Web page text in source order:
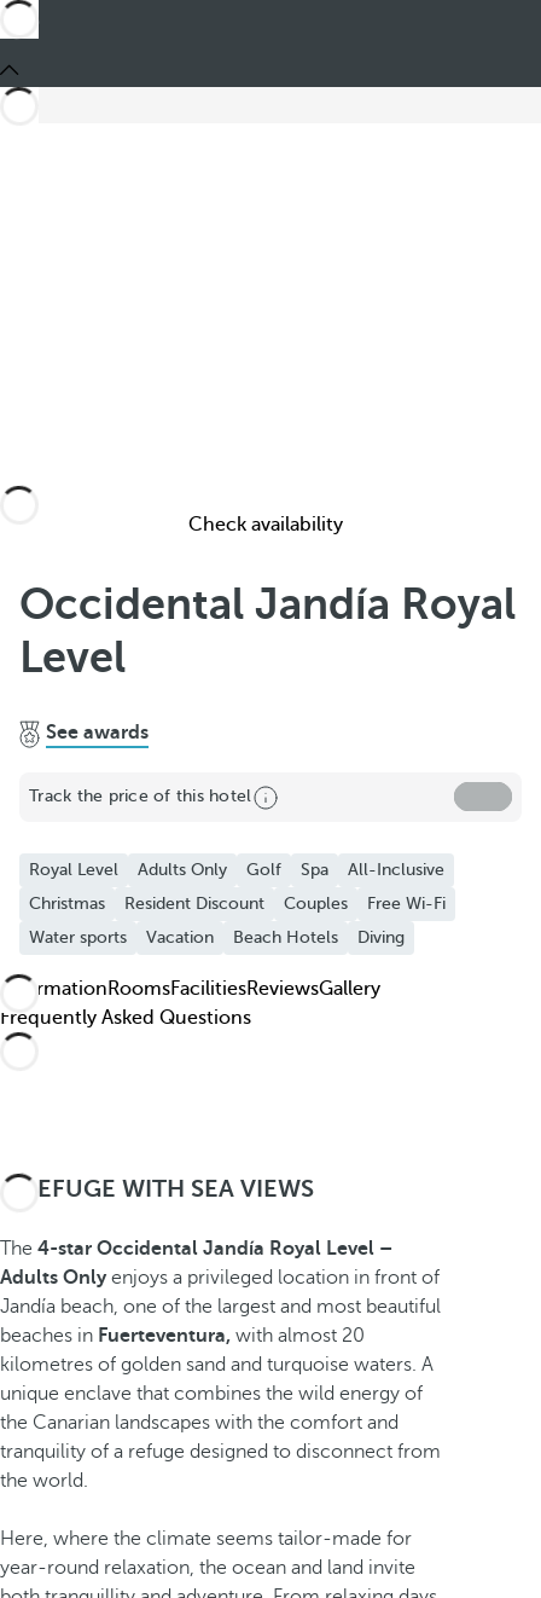
Share
See more photos and videos
Check availability
Occidental Jandía Royal
Level
See awards
Track the price of this hotel
Royal Level Adults Only Golf Spa
All-Inclusive
Christmas
Resident Discount Couples
Free Wi-Fi
Water sports
Vacation Beach Hotels Diving
Information RoomsFacilitiesReviewsGallery
Frequently Asked Questions
A REFUGE WITH SEA VIEWS
The 4-star Occidental Jandía Royal Level –
Adults Onlyenjoys a privileged location in front of
Jandía beach, one of the largest and most beautiful
beaches in Fuerteventura, with almost 20
kilometres of golden sand and turquoise waters. A
unique enclave that combines the wild energy of
the Canarian landscapes with the comfort and
tranquility of a refuge designed to disconnect from
the world.
Here, where the climate seems tailor-made for
year-round relaxation, the ocean and land invite